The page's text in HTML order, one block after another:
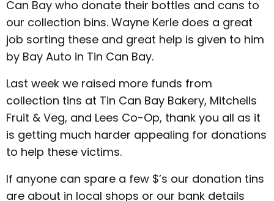
Can Bay who donate their bottles and cans to
our collection bins. Wayne Kerle does a great
job sorting these and great help is given to him
by Bay Auto in Tin Can Bay.
Last week we raised more funds from
collection tins at Tin Can Bay Bakery, Mitchells
Fruit & Veg, and Lees Co-Op, thank you all as it
is getting much harder appealing for donations
to help these victims.
If anyone can spare a few $’s our donation tins
are about in local shops or our bank details